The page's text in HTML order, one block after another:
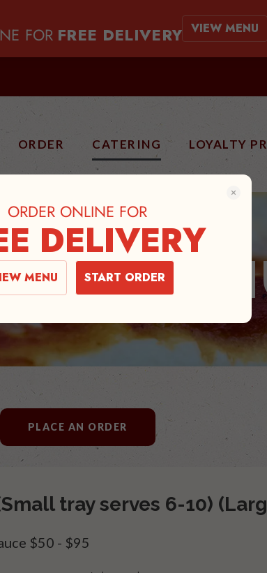
ORDER CATERING LOYALTY
PLACE AN ORDER
tray serves 6-10)
$50 - $95
FOR FREE DELIVERY VIEW MENU
ORDER ONLINE FOR
DELIVERY
MENU START ORDER